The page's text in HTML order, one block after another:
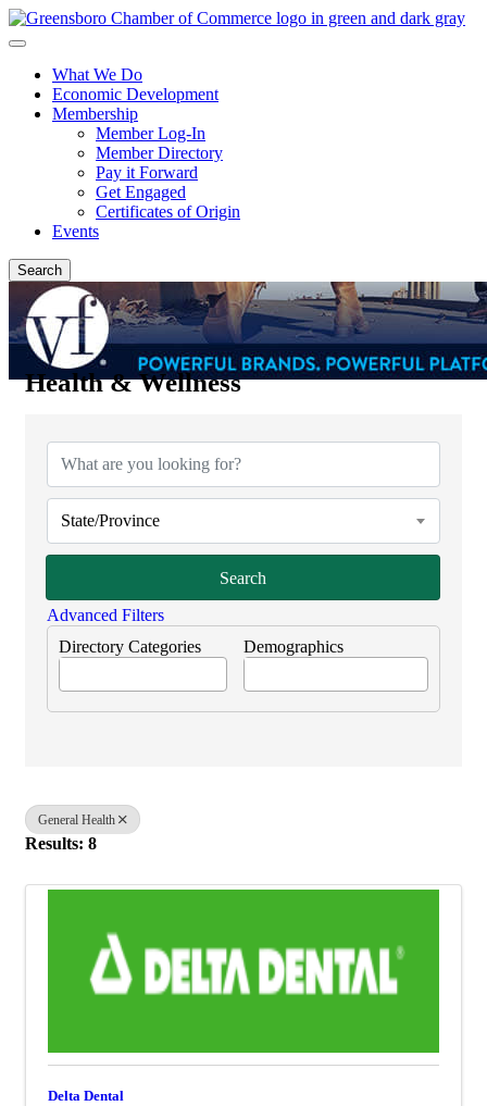
What We Do
Economic Development
Membership
Member Log-In
Member Directory
Pay it Forward
Get Engaged
Certificates of Origin
Events
Search
Health & Wellness
State/Province
Search
Advanced Filters
Directory Categories
Demographics
General Health
Results: 8
Delta Dental